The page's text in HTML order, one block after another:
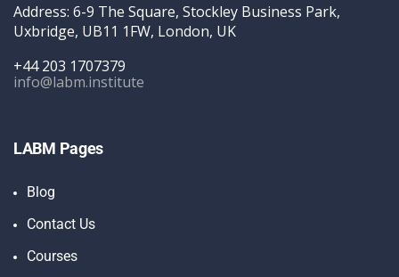
Address: 6-9 The Square, Stockley Business Park,
Uxbridge, UB11 1FW, London, UK
+44 203 1707379
info@labm.institute
LABM Pages
Blog
Contact Us
Courses